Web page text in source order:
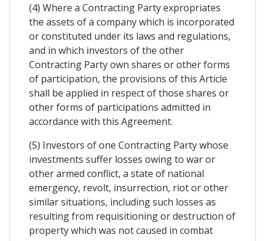
(4) Where a Contracting Party expropriates
the assets of a company which is incorporated
or constituted under its laws and regulations,
and in which investors of the other
Contracting Party own shares or other forms
of participation, the provisions of this Article
shall be applied in respect of those shares or
other forms of participations admitted in
accordance with this Agreement.
(5) Investors of one Contracting Party whose
investments suffer losses owing to war or
other armed conflict, a state of national
emergency, revolt, insurrection, riot or other
similar situations, including such losses as
resulting from requisitioning or destruction of
property which was not caused in combat